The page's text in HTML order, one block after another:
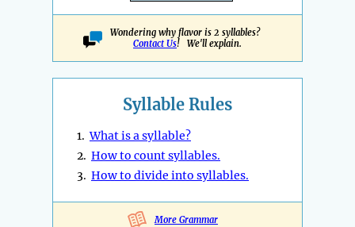
Wondering why flavor is 2 syllables?
Contact Us! We'll explain.
Syllable Rules
1.What is a syllable?
2. How to count syllables.
3. How to divide into syllables.
More Grammar